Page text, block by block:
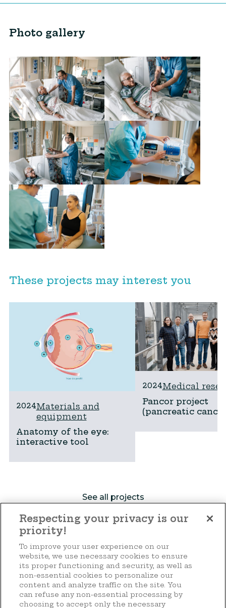
Make a donation
Photo gallery
These projects may interest you
2024Materials and
equipment
Anatomy of the eye:
interactive tool
2024Medical
Pancor project
(pancreatic
See all projects
44 rue d'Anvers
L-1130 Luxembourg
Respecting your privacy is our
priority!
To improve your user experience on our
website, we use necessary cookies to ensure
its proper functioning and security, as well as
non-essential cookies to personalize our
content and analyze traffic on the site. You
can refuse any non-essential processing by
choosing to accept only the necessary